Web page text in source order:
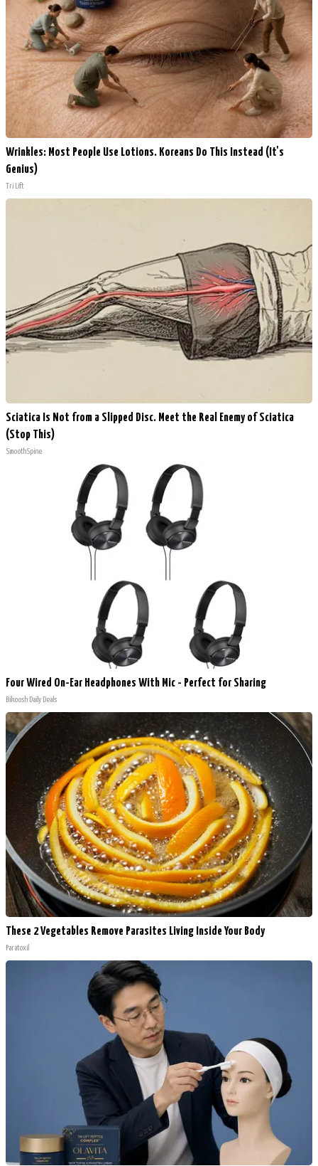
Wrinkles: Most People Use Lotions. Koreans Do This Instead (It's
Genius)
Tri Lift
Sciatica Is Not from a Slipped Disc. Meet the Real Enemy of Sciatica
(Stop This)
SmoothSpine
Four Wired On-Ear Headphones With Mic - Perfect for Sharing
Bikoosh Daily Deals
These 2 Vegetables Remove Parasites Living Inside Your Body
Paratoxil